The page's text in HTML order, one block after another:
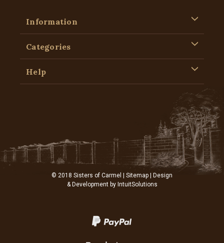
Information
Categories
Help
© 2018 Sisters of Carmel | Sitemap | Design
& Development by IntuitSolutions